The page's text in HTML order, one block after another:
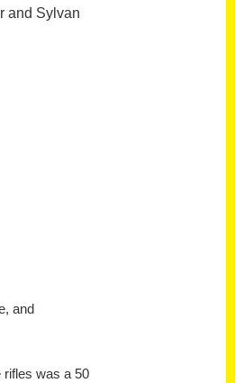
and Sylvan
and
rifles was a 50